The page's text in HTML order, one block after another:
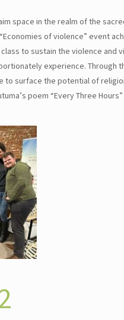
space in the realm of the
of violence” event
to sustain the violence and
experience. Through
to surface the potential of
poem “Every Three